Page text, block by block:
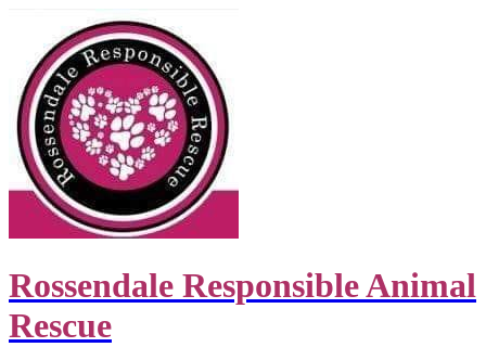
Rossendale Responsible Animal
Rescue